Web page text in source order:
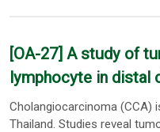
[OA-27] A study of
lymphocyte in distal
Cholangiocarcinoma
Thailand. Studies reveal